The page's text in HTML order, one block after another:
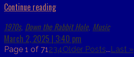
Continue reading
1970s, Down the Rabbit Hole, Music
March 2, 2025 | 3:40 pm
Page 1 of 71 234Older Posts...Last »